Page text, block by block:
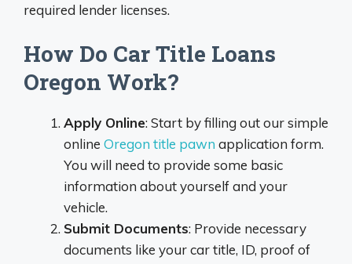
required lender licenses.
How Do Car Title Loans
Oregon Work?
Apply Online: Start by filling out our simple
online Oregon title pawn application form.
You will need to provide some basic
information about yourself and your
vehicle.
Submit Documents: Provide necessary
documents like your car title, ID, proof of